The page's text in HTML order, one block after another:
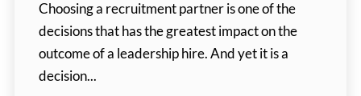
Choosing a recruitment partner is one of the
decisions that has the greatest impact on the
outcome of a leadership hire. And yet it is a
decision...